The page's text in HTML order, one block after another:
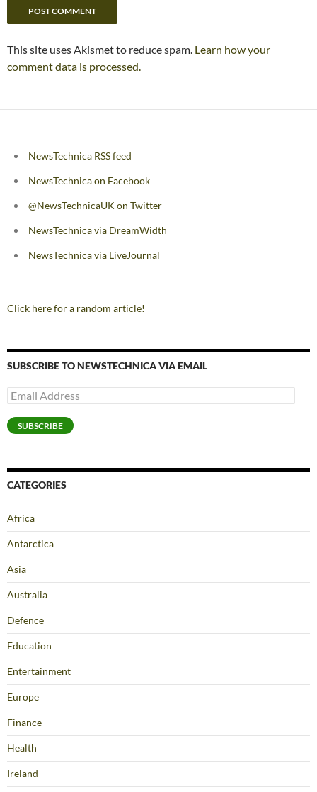
This site uses Akismet to reduce spam. Learn how your
comment data is processed.
NewsTechnica RSS feed
NewsTechnica on Facebook
@NewsTechnicaUK on Twitter
NewsTechnica via DreamWidth
NewsTechnica via LiveJournal
Click here for a random article!
SUBSCRIBE TO NEWSTECHNICA VIA EMAIL
Email
Address
SUBSCRIBE
CATEGORIES
Africa
Antarctica
Asia
Australia
Defence
Education
Entertainment
Europe
Finance
Health
Ireland